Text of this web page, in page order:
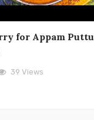
for Appam Puttu
39 Views